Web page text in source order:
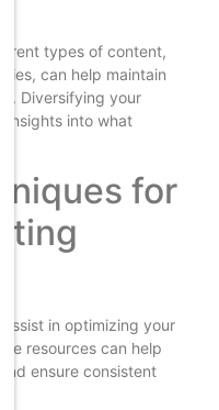
types of content,
can help maintain
Diversifying your
insights into what
for
in optimizing your
resources can help
ensure consistent